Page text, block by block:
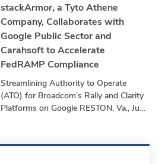
stackArmor, a Tyto Athene
Company, Collaborates with
Google Public Sector and
Carahsoft to Accelerate
FedRAMP Compliance
Streamlining Authority to Operate
(ATO) for Broadcom’s Rally and Clarity
Platforms on Google RESTON, Va., June